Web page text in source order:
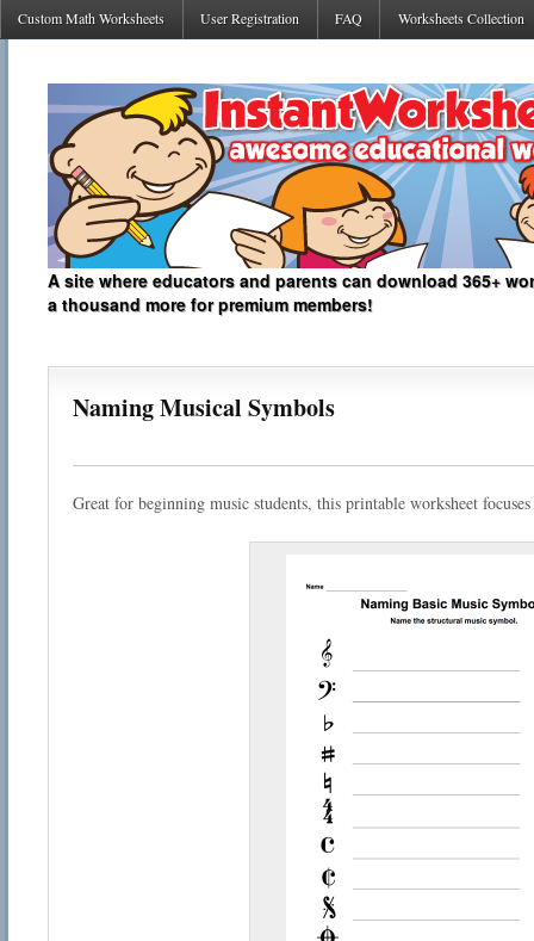
Custom Math Worksheets User Registration FAQ Worksheets Collection
A site where educators and parents can download 365+
a thousand more for premium members!
Naming Musical Symbols
Great for beginning music students, this printable worksheet